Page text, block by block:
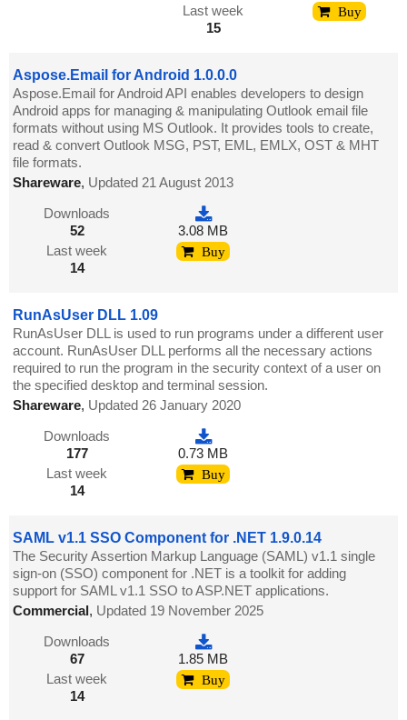
Last week
15
Buy
Aspose.Email for Android 1.0.0.0
Aspose.Email for Android API enables developers to design
Android apps for managing & manipulating Outlook email file
formats without using MS Outlook. It provides tools to create,
read & convert Outlook MSG, PST, EML, EMLX, OST & MHT
file formats.
Shareware, Updated 21 August 2013
Downloads
52
Last week
14
3.08 MB
Buy
RunAsUser DLL 1.09
RunAsUser DLL is used to run programs under a different user
account. RunAsUser DLL performs all the necessary actions
required to run the program in the security context of a user on
the specified desktop and terminal session.
Shareware, Updated 26 January 2020
Downloads
177
Last week
14
0.73 MB
Buy
SAML v1.1 SSO Component for .NET 1.9.0.14
The Security Assertion Markup Language (SAML) v1.1 single
sign-on (SSO) component for .NET is a toolkit for adding
support for SAML v1.1 SSO to ASP.NET applications.
Commercial, Updated 19 November 2025
Downloads
67
Last week
14
1.85 MB
Buy